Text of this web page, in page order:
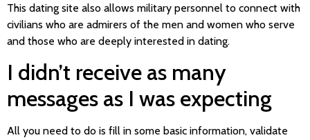
This dating site also allows military personnel to connect with
civilians who are admirers of the men and women who serve
and those who are deeply interested in dating.
I didn’t receive as many
messages as I was expecting
All you need to do is fill in some basic information, validate